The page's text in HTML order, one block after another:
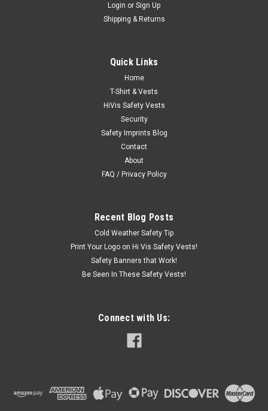
Login or Sign Up
Shipping & Returns
Quick Links
Home
T-Shirt & Vests
HiVis Safety Vests
Security
Safety Imprints Blog
Contact
About
FAQ / Privacy Policy
Recent Blog Posts
Cold Weather Safety Tip
Print Your Logo on Hi Vis Safety Vests!
Safety Banners that Work!
Be Seen In These Safety Vests!
Connect with Us: